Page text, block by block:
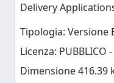
Delivery
Tipologia: Versione
Licenza: PUBBLICO
Dimensione 416.39